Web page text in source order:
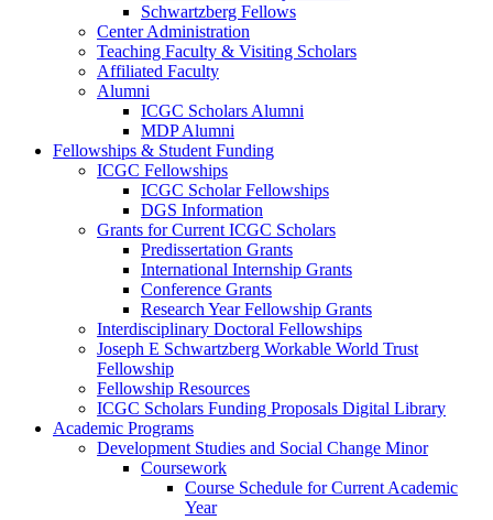
Schwartzberg Fellows
Center Administration
Teaching Faculty & Visiting Scholars
Affiliated Faculty
Alumni
ICGC Scholars Alumni
MDP Alumni
Fellowships & Student Funding
ICGC Fellowships
ICGC Scholar Fellowships
DGS Information
Grants for Current ICGC Scholars
Predissertation Grants
International Internship Grants
Conference Grants
Research Year Fellowship Grants
Interdisciplinary Doctoral Fellowships
Joseph E Schwartzberg Workable World Trust
Fellowship
Fellowship Resources
ICGC Scholars Funding Proposals Digital Library
Academic Programs
Development Studies and Social Change Minor
Coursework
Course Schedule for Current Academic
Year